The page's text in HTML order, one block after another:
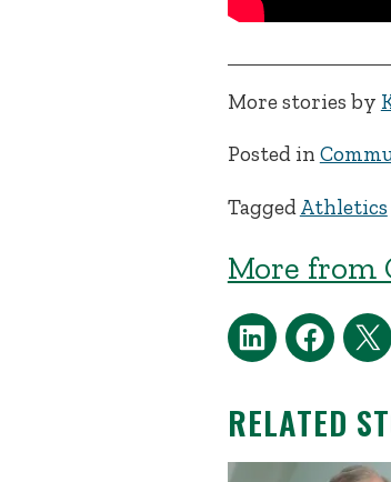
More stories by
Posted in
Tagged Athletics
More from
RELATED